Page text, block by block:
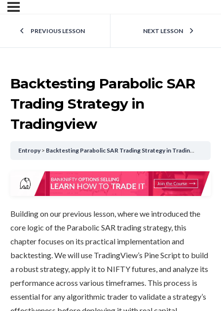
PREVIOUS LESSON NEXT LESSON
Backtesting Parabolic SAR
Trading Strategy in
Tradingview
Entropy Backtesting Parabolic SAR Trading Strategy in Tradingview
Building on our previous lesson, where we introduced the
core logic of the Parabolic SAR trading strategy, this
chapter focuses on its practical implementation and
backtesting. We will use TradingView’s Pine Script to build
a robust strategy, apply it to NIFTY futures, and analyze its
performance across various timeframes. This process is
essential for any algorithmic trader to validate a strategy’s